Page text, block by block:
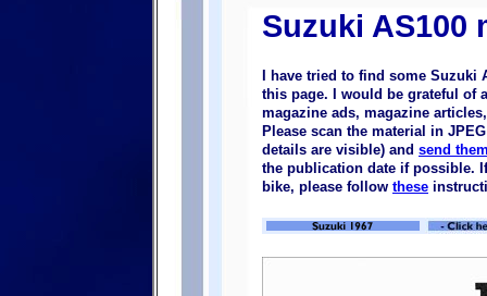
Suzuki AS100
I have tried to find some Suzuki
this page. I would be grateful of
magazine ads, magazine
Please scan the material in
details are visible) and send
the publication date if possible.
bike, please follow these